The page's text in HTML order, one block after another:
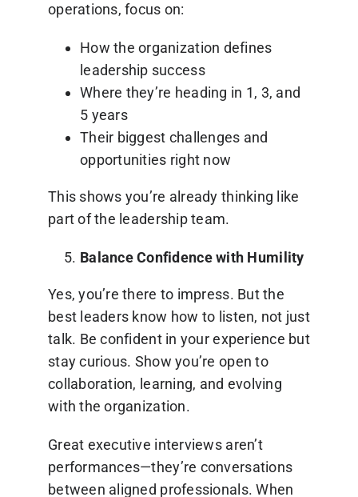
operations, focus on:
How the organization defines
leadership success
Where they’re heading in 1, 3, and
5 years
Their biggest challenges and
opportunities right now
This shows you’re already thinking like
part of the leadership team.
Balance Confidence with Humility
Yes, you’re there to impress. But the
best leaders know how to listen, not just
talk. Be confident in your experience but
stay curious. Show you’re open to
collaboration, learning, and evolving
with the organization.
Great executive interviews aren’t
performances—they’re conversations
between aligned professionals. When